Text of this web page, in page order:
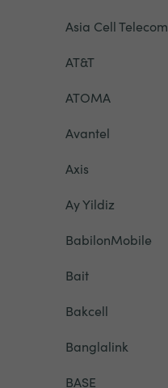
Asia Cell Telecom
AT&T
ATOMA
Avantel
Axis
Ay Yildiz
BabilonMobile
Bait
Bakcell
Banglalink
BASE